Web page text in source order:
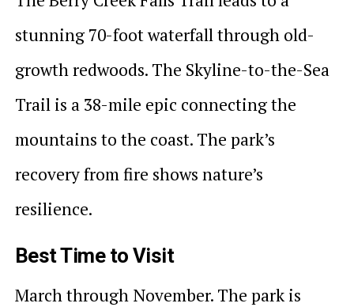
stunning 70-foot waterfall through old-
growth redwoods. The Skyline-to-the-Sea
Trail is a 38-mile epic connecting the
mountains to the coast. The park’s
recovery from fire shows nature’s
resilience.
Best Time to Visit
March through November. The park is